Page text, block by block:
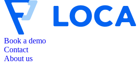
Book a demo
Contact
About us